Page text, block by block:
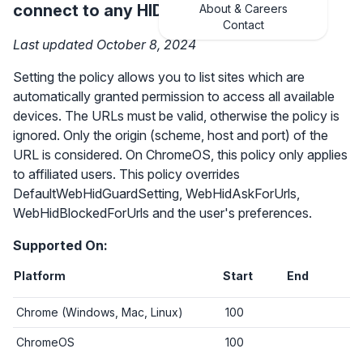
About & Careers
Contact
connect to any HID device.
Last updated October 8, 2024
Setting the policy allows you to list sites which are
automatically granted permission to access all available
devices. The URLs must be valid, otherwise the policy is
ignored. Only the origin (scheme, host and port) of the
URL is considered. On ChromeOS, this policy only applies
to affiliated users. This policy overrides
DefaultWebHidGuardSetting, WebHidAskForUrls,
WebHidBlockedForUrls and the user's preferences.
Supported On:
Platform Start End
Chrome (Windows, Mac, Linux) 100
ChromeOS 100